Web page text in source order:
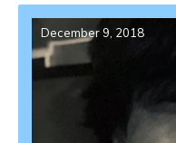
December 9, 2018